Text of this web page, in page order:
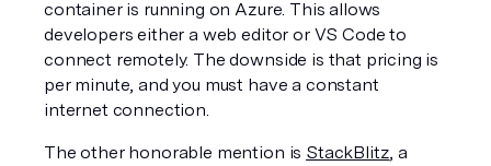
container is running on Azure. This allows
developers either a web editor or VS Code to
connect remotely. The downside is that pricing is
per minute, and you must have a constant
internet connection.
The other honorable mention is StackBlitz, a